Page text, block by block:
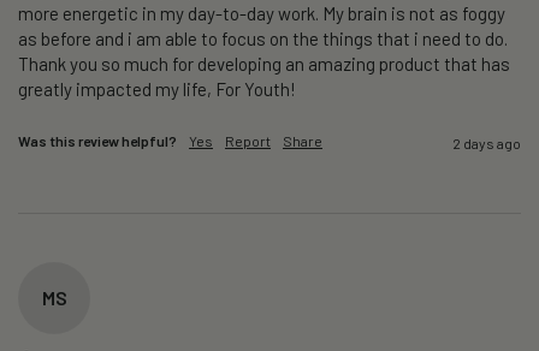
more energetic in my day-to-day work. My brain is not as foggy
as before and i am able to focus on the things that i need to do.
Thank you so much for developing an amazing product that has
greatly impacted my life, For Youth!
Was this review helpful? Yes Report Share 2 days ago
MS